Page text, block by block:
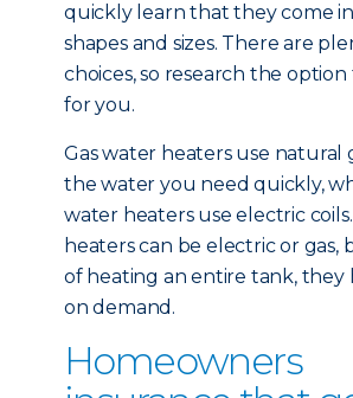
quickly learn that they come
shapes and sizes. There are
choices, so research the option
for you.
Gas water heaters use natural
the water you need quickly,
water heaters use electric
heaters can be electric or gas,
of heating an entire tank, they
on demand.
Homeowners